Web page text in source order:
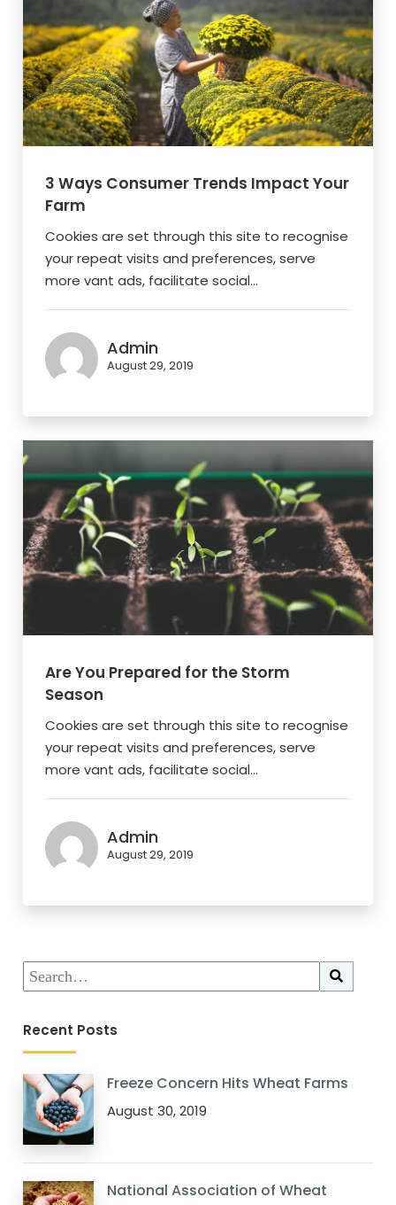
3 Ways Consumer Trends Impact Your
Farm
Cookies are set through this site to recognise
your repeat visits and preferences, serve
more vant ads, facilitate social...
Admin
August 29, 2019
Are You Prepared for the Storm
Season
Cookies are set through this site to recognise
your repeat visits and preferences, serve
more vant ads, facilitate social...
Admin
August 29, 2019
Recent Posts
Freeze Concern Hits Wheat Farms
August 30, 2019
National Association of Wheat